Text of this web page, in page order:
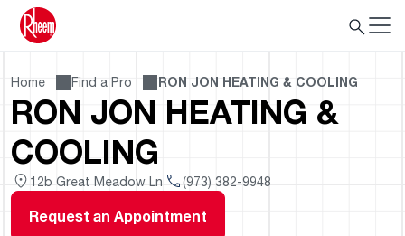
Home Find a Pro RON JON HEATING & COOLING
RON JON HEATING &
COOLING
12b Great Meadow Ln (973) 382-9948
Request an Appointment